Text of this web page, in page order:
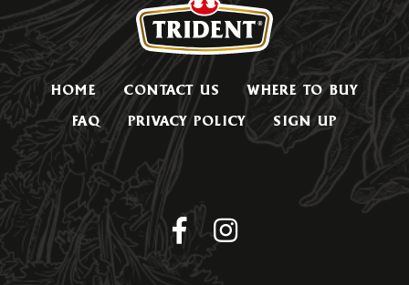
HOME CONTACT US
WHERE TO BUY
FAQ
PRIVACY POLICY SIGN UP